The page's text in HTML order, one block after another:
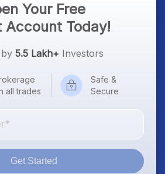
Your Free
Account Today!
5.5 Lakh+ Investors
all trades
Safe &
Secure
Get Started